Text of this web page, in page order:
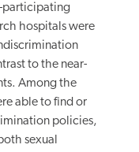
participating
hospitals were
to the near-
Among the
able to find or
policies,
sexual